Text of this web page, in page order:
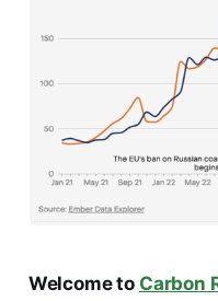
Welcome to Carbon